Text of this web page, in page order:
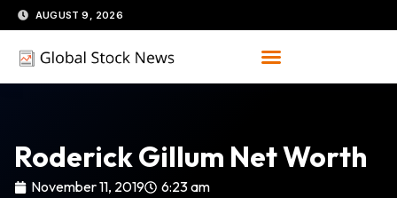
Skip
to
content
AUGUST 9, 2026
Roderick Gillum Net Worth
November 11, 2019 6:23 am